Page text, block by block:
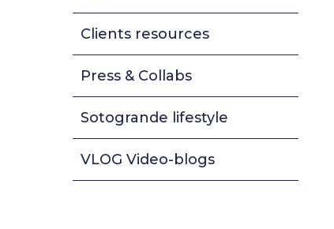
Clients resources
Press & Collabs
Sotogrande lifestyle
VLOG Video-blogs